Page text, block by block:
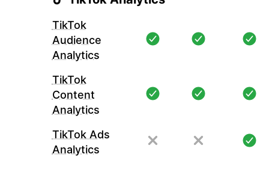
TikTok
Audience
Analytics
TikTok
Content
Analytics
TikTok Ads
Analytics